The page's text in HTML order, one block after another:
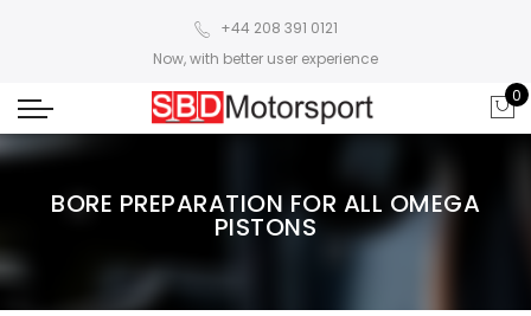
+44 208 391 0121
Now, with better user experience
0
BORE PREPARATION FOR ALL OMEGA
PISTONS